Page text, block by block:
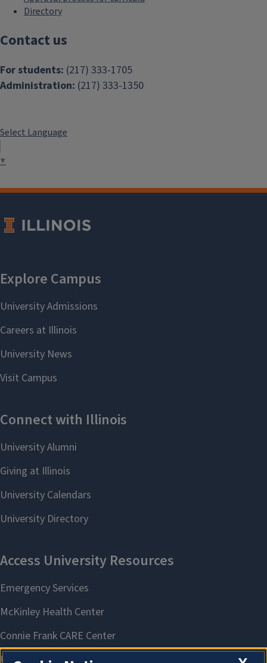
Directory
Contact us
For students: (217) 333-1705
Administration: (217) 333-1350
Select Language
▼